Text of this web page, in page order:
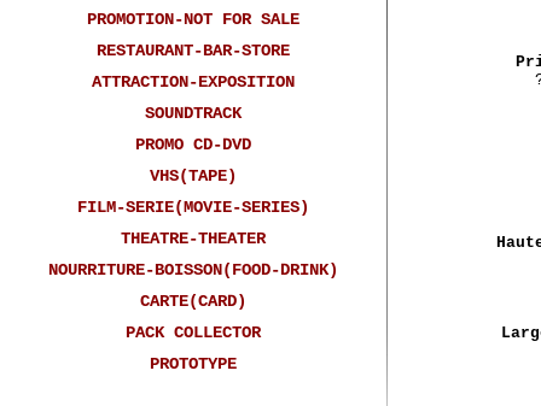
PROMOTION-NOT FOR SALE
RESTAURANT-BAR-STORE
ATTRACTION-EXPOSITION
SOUNDTRACK
PROMO CD-DVD
VHS(TAPE)
FILM-SERIE(MOVIE-SERIES)
THEATRE-THEATER
NOURRITURE-BOISSON(FOOD-DRINK)
CARTE(CARD)
PACK COLLECTOR
PROTOTYPE